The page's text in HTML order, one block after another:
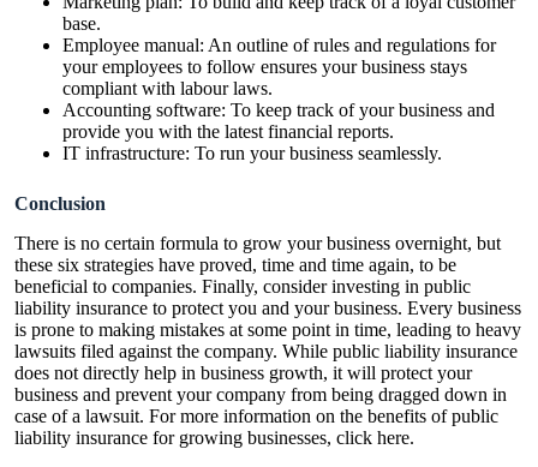
base.
Employee manual: An outline of rules and regulations for
your employees to follow ensures your business stays
compliant with labour laws.
Accounting software: To keep track of your business and
provide you with the latest financial reports.
IT infrastructure: To run your business seamlessly.
Conclusion
There is no certain formula to grow your business overnight, but
these six strategies have proved, time and time again, to be
beneficial to companies. Finally, consider investing in public
liability insurance to protect you and your business. Every business
is prone to making mistakes at some point in time, leading to heavy
lawsuits filed against the company. While public liability insurance
does not directly help in business growth, it will protect your
business and prevent your company from being dragged down in
case of a lawsuit. For more information on the benefits of public
liability insurance for growing businesses, click here.